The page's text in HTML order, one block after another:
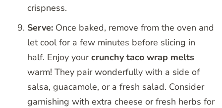
crispness.
Serve: Once baked, remove from the oven and
let cool for a few minutes before slicing in
half. Enjoy yourcrunchy taco wrap melts
warm! They pair wonderfully with a side of
salsa, guacamole, or a fresh salad. Consider
garnishing with extra cheese or fresh herbs for